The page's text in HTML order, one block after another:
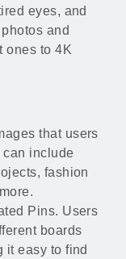
eyes, and
and
ones to 4K
that users
can include
fashion
Pins. Users
boards
it easy to find